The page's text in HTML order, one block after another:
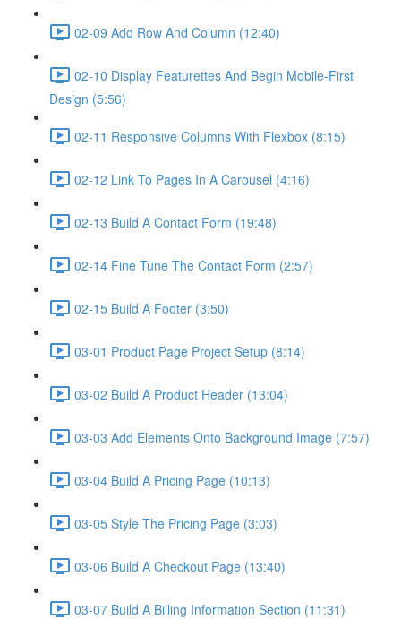
02-09 Add Row And Column (12:40)
02-10 Display Featurettes And Begin Mobile-First
Design (5:56)
02-11 Responsive Columns With Flexbox (8:15)
02-12 Link To Pages In A Carousel (4:16)
02-13 Build A Contact Form (19:48)
02-14 Fine Tune The Contact Form (2:57)
02-15 Build A Footer (3:50)
03-01 Product Page Project Setup (8:14)
03-02 Build A Product Header (13:04)
03-03 Add Elements Onto Background Image (7:57)
03-04 Build A Pricing Page (10:13)
03-05 Style The Pricing Page (3:03)
03-06 Build A Checkout Page (13:40)
03-07 Build A Billing Information Section (11:31)